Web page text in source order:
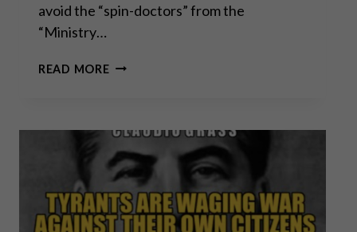
avoid the “spin-doctors” from the
“Ministry…
READ MORECONVERSATION
SGT